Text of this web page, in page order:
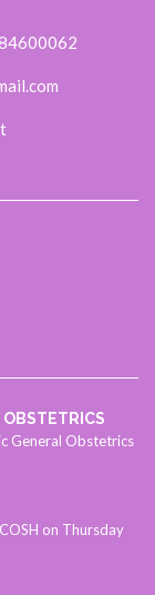
OBSTETRICS
General Obstetrics
on Thursday